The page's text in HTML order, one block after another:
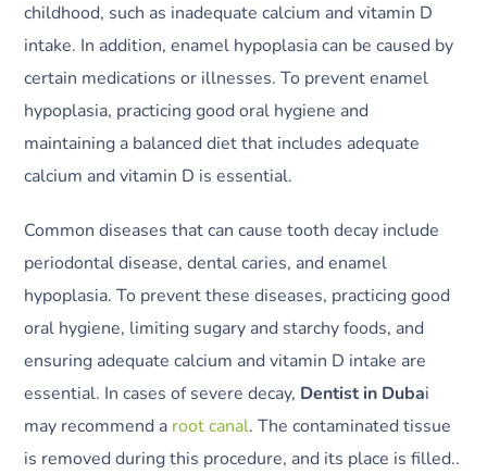
childhood, such as inadequate calcium and vitamin D
intake. In addition, enamel hypoplasia can be caused by
certain medications or illnesses. To prevent enamel
hypoplasia, practicing good oral hygiene and
maintaining a balanced diet that includes adequate
calcium and vitamin D is essential.
Common diseases that can cause tooth decay include
periodontal disease, dental caries, and enamel
hypoplasia. To prevent these diseases, practicing good
oral hygiene, limiting sugary and starchy foods, and
ensuring adequate calcium and vitamin D intake are
essential. In cases of severe decay, Dentist in Dubai
may recommend a root canal. The contaminated tissue
is removed during this procedure, and its place is filled..